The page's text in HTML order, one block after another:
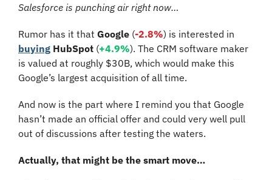
Salesforce is punching air right now…
Rumor has it that Google (-2.8%
buying HubSpot (+4.9%). The CRM software maker
is valued at roughly $30B, which would make this
Google’s largest acquisition of all time.
And now is the part where I remind you that Google
hasn’t made an official offer and could very well pull
out of discussions after testing the waters.
Actually, that might be the smart move…